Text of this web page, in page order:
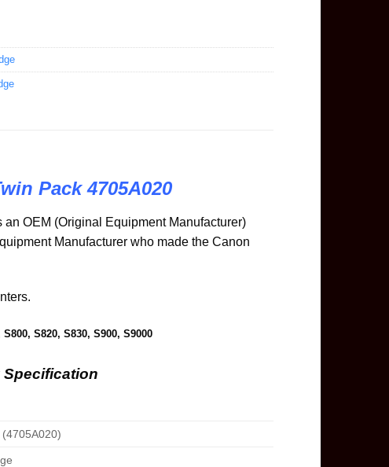
Pack 4705A020
OEM (Original Equipment Manufacturer)
Manufacturer who made the Canon
S820, S830, S900, S9000
Specification